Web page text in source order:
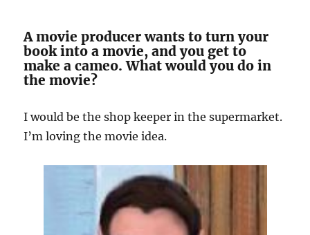
A movie producer wants to turn your
book into a movie, and you get to
make a cameo. What would you do in
the movie?
I would be the shop keeper in the supermarket.
I’m loving the movie idea.